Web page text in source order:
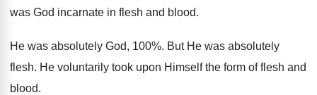
was God incarnate in flesh and blood.
He was absolutely God, 100%. But He was absolutely
flesh. He voluntarily took upon Himself the form of flesh and
blood.